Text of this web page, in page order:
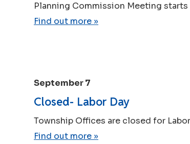
Planning Commission Meeting starts
Find out more »
September 7
Closed- Labor Day
Township Offices are closed for Labor
Find out more »